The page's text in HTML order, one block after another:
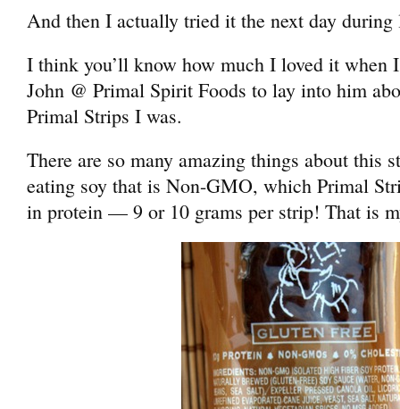
And then I actually tried it the next day during
I think you’ll know how much I loved it when
John @ Primal Spirit Foods to lay into him
Primal Strips I was.
There are so many amazing things about this
eating soy that is Non-GMO, which Primal
in protein — 9 or 10 grams per strip! That is